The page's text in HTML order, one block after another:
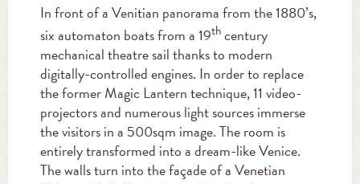
In front of a Venitian panorama from the 1880’s,
six automaton boats from a 19thcentury
mechanical theatre sail thanks to modern
digitally-controlled engines. In order to replace
the former Magic Lantern technique, 11 video-
projectors and numerous light sources immerse
the visitors in a 500sqm image. The room is
entirely transformed into a dream-like Venice.
The walls turn into the façade of a Venetian